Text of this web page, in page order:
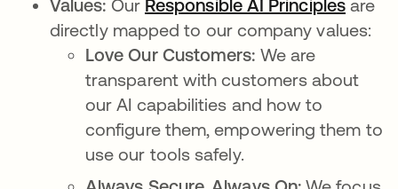
Values: Our Responsible AI Principlesare
directly mapped to our company values:
Love Our Customers: We are
transparent with customers about
our AI capabilities and how to
configure them, empowering them to
use our tools safely.